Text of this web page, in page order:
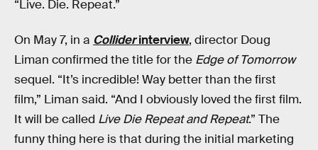
“Live. Die. Repeat.”
On May 7, in a Colliderinterview, director Doug
Liman confirmed the title for the Edge of Tomorrow
sequel. “It’s incredible! Way better than the first
film,” Liman said. “And I obviously loved the first film.
It will be called Live Die Repeat and Repeat.” The
funny thing here is that during the initial marketing